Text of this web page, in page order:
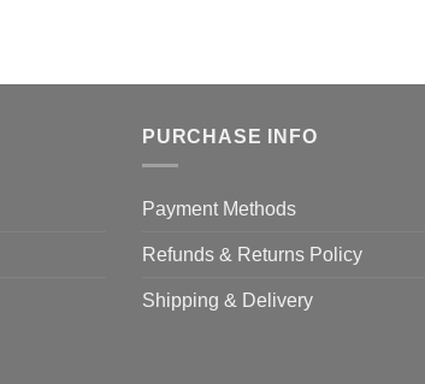
PURCHASE INFO
Payment Methods
Refunds & Returns Policy
Shipping & Delivery